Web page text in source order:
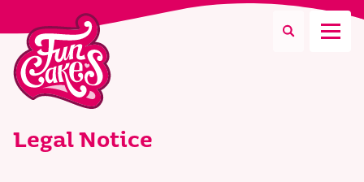
What are you looking for?
Legal Notice